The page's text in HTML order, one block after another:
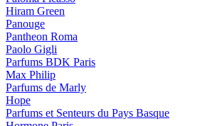
Hiram Green
Panouge
Pantheon Roma
Paolo Gigli
Parfums BDK Paris
Max Philip
Parfums de Marly
Hope
Parfums et Senteurs du Pays Basque